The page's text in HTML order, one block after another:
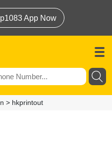
App Now
> hkprintout